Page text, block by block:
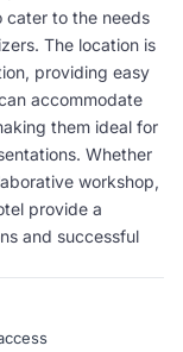
cater to the needs
The location is
providing easy
accommodate
them ideal for
Whether
workshop,
provide a
and successful